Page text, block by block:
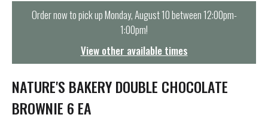
t
i
o
n
Order now to pick upMonday, August 10 between 12:00pm-
1:00pm!
View other available times
NATURE'S BAKERY DOUBLE CHOCOLATE
BROWNIE 6 EA